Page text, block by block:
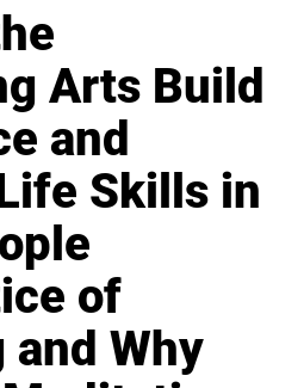
Arts Build
and
Skills in
of
and Why